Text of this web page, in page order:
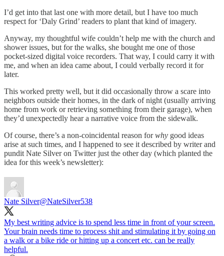
I’d get into that last one with more detail, but I have too much
respect for ‘Daly Grind’ readers to plant that kind of imagery.
Anyway, my thoughtful wife couldn’t help me with the church and
shower issues, but for the walks, she bought me one of those
pocket-sized digital voice recorders. That way, I could carry it with
me, and when an idea came about, I could verbally record it for
later.
This worked pretty well, but it did occasionally throw a scare into
neighbors outside their homes, in the dark of night (usually arriving
home from work or retrieving something from their garage), when
they’d unexpectedly hear a narrative voice from the sidewalk.
Of course, there’s a non-coincidental reason forwhy good ideas
arise at such times, and I happened to see it described by writer and
pundit Nate Silver on Twitter just the other day (which planted the
idea for this week’s newsletter):
Nate Silver@NateSilver538
My best writing advice is to spend less time in front of your screen.
Your brain needs time to process shit and stimulating it by going on
a walk or a bike ride or hitting up a concert etc. can be really
helpful.